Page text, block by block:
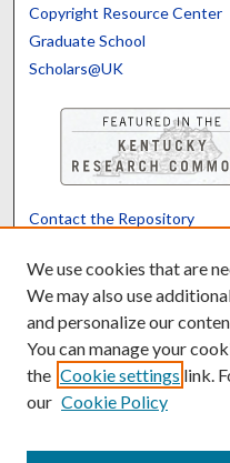
Copyright Resource Center
Graduate School
Scholars@UK
Contact the Repository
Powered
We use cookies that are
We may also use
and personalize our
You can manage your
the Cookie settings link.
our Cookie Policy